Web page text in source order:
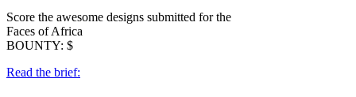
Score the awesome designs submitted for the
Faces of Africa
BOUNTY: $
Read the brief: